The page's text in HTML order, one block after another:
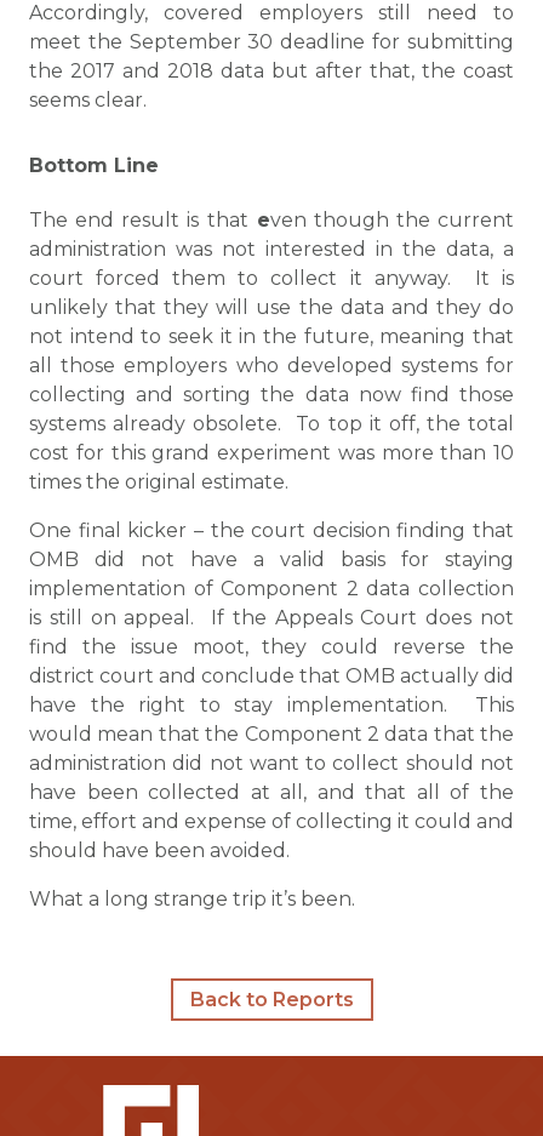
Accordingly, covered employers still need to
meet the September 30 deadline for submitting
the 2017 and 2018 data but after that, the coast
seems clear.
Bottom Line
The end result is that even though the current
administration was not interested in the data, a
court forced them to collect it anyway. It is
unlikely that they will use the data and they do
not intend to seek it in the future, meaning that
all those employers who developed systems for
collecting and sorting the data now find those
systems already obsolete. To top it off, the total
cost for this grand experiment was more than 10
times the original estimate.
One final kicker – the court decision finding that
OMB did not have a valid basis for staying
implementation of Component 2 data collection
is still on appeal. If the Appeals Court does not
find the issue moot, they could reverse the
district court and conclude that OMB actually did
have the right to stay implementation. This
would mean that the Component 2 data that the
administration did not want to collect should not
have been collected at all, and that all of the
time, effort and expense of collecting it could and
should have been avoided.
What a long strange trip it’s been.
Back to Reports